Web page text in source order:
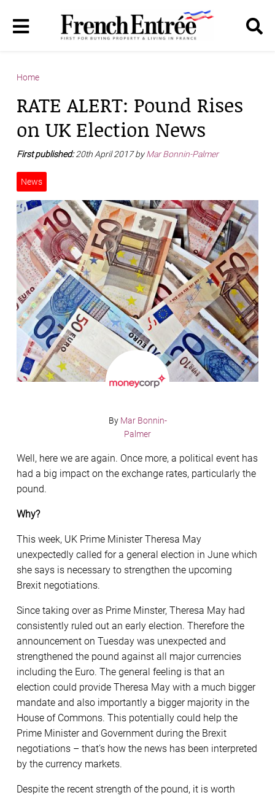
Home
RATE ALERT: Pound Rises
on UK Election News
First published:20th April 2017 byMar Bonnin-Palmer
News
By Mar Bonnin-
Palmer
Well, here we are again. Once more, a political event has
had a big impact on the exchange rates, particularly the
pound.
Why?
This week, UK Prime Minister Theresa May
unexpectedly called for a general election in June which
she says is necessary to strengthen the upcoming
Brexit negotiations.
Since taking over as Prime Minster, Theresa May had
consistently ruled out an early election. Therefore the
announcement on Tuesday was unexpected and
strengthened the pound against all major currencies
including the Euro. The general feeling is that an
election could provide Theresa May with a much bigger
mandate and also importantly a bigger majority in the
House of Commons. This potentially could help the
Prime Minister and Government during the Brexit
negotiations – that’s how the news has been interpreted
by the currency markets.
Despite the recent strength of the pound, it is worth